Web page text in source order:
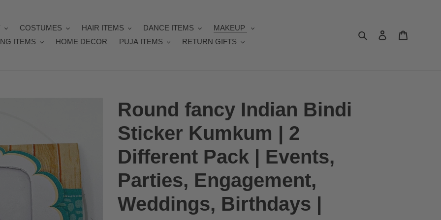
COSTUMES HAIR ITEMS DANCE ITEMS
MAKEUP
ITEMS
HOME DECOR PUJA ITEMS RETURN GIFTS
Search Log in
Round fancy Indian Bindi
Sticker Kumkum | 2
Different Pack | Events,
Parties, Engagement,
Weddings, Birthdays |